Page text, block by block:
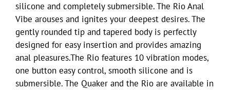
silicone and completely submersible. The Rio Anal
Vibe arouses and ignites your deepest desires. The
gently rounded tip and tapered body is perfectly
designed for easy insertion and provides amazing
anal pleasures.The Rio features 10 vibration modes,
one button easy control, smooth silicone and is
submersible. The Quaker and the Rio are available in